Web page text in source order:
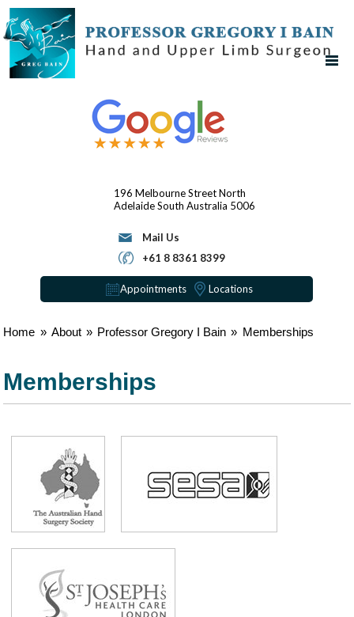
196 Melbourne StreetNorth
AdelaideSouth Australia 5006
Mail Us
+61 8 8361 8399
Appointments Locations
Home » About » Professor Gregory I Bain » Memberships
Memberships